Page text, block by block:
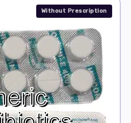
Without Prescription